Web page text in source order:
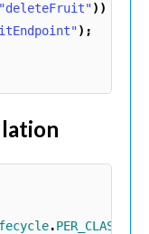
"deleteFruit"))
);
.PER_CLASS